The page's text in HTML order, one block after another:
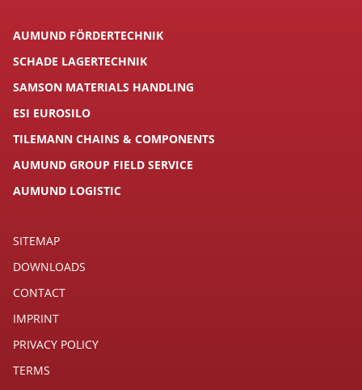
AUMUND FÖRDERTECHNIK
SCHADE LAGERTECHNIK
SAMSON MATERIALS HANDLING
ESI EUROSILO
TILEMANN CHAINS & COMPONENTS
AUMUND GROUP FIELD SERVICE
AUMUND LOGISTIC
SITEMAP
DOWNLOADS
CONTACT
IMPRINT
PRIVACY POLICY
TERMS